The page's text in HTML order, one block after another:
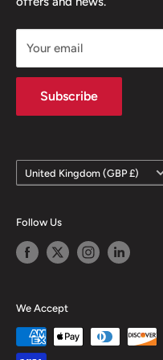
FAQ
GDPR Compliance
Privacy Notice
Terms of Sale
Terms & Conditions
Your email
Subscribe
Country/region
United Kingdom (GBP £)
Follow Us
We Accept